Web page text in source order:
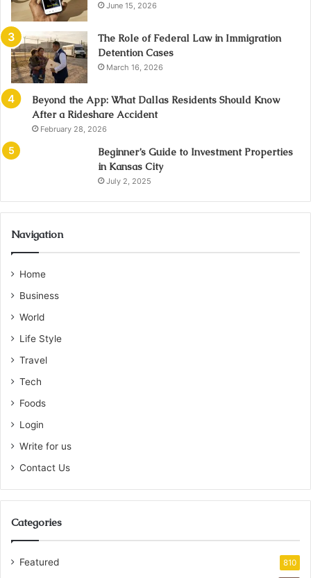
June 15, 2026
The Role of Federal Law in Immigration
Detention Cases
March 16, 2026
Beyond the App: What Dallas Residents Should Know
After a Rideshare Accident
February 28, 2026
Beginner’s Guide to Investment Properties
in Kansas City
July 2, 2025
Navigation
Home
Business
World
Life Style
Travel
Tech
Foods
Login
Write for us
Contact Us
Categories
Featured 810